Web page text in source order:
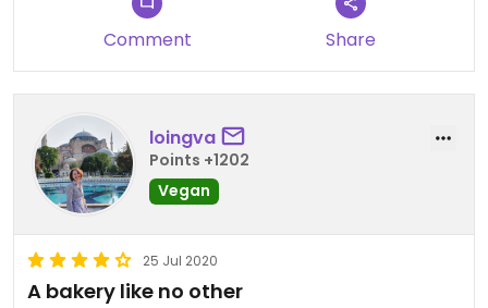
Comment Share
loingva
Points +1202
Vegan
25 Jul 2020
A bakery like no other